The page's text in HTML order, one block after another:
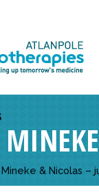
Mineke & Nicolas –